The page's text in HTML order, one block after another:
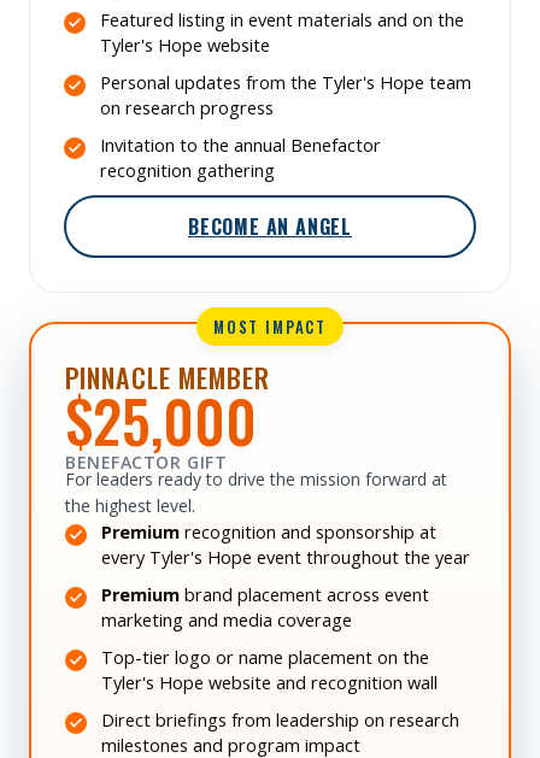
Featured listing in event materials and on the
Tyler's Hope website
Personal updates from the Tyler's Hope team
on research progress
Invitation to the annual Benefactor
recognition gathering
BECOME AN ANGEL
MOST IMPACT
PINNACLE MEMBER
$25,000
BENEFACTOR GIFT
For leaders ready to drive the mission forward at
the highest level.
Premium recognition and sponsorship at
every Tyler's Hope event throughout the year
Premium brand placement across event
marketing and media coverage
Top-tier logo or name placement on the
Tyler's Hope website and recognition wall
Direct briefings from leadership on research
milestones and program impact